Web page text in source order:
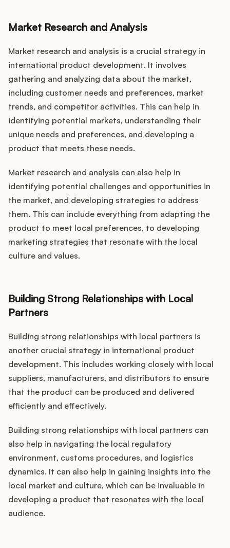
Market Research and Analysis
Market research and analysis is a crucial strategy in
international product development. It involves
gathering and analyzing data about the market,
including customer needs and preferences, market
trends, and competitor activities. This can help in
identifying potential markets, understanding their
unique needs and preferences, and developing a
product that meets these needs.
Market research and analysis can also help in
identifying potential challenges and opportunities in
the market, and developing strategies to address
them. This can include everything from adapting the
product to meet local preferences, to developing
marketing strategies that resonate with the local
culture and values.
Building Strong Relationships with Local
Partners
Building strong relationships with local partners is
another crucial strategy in international product
development. This includes working closely with local
suppliers, manufacturers, and distributors to ensure
that the product can be produced and delivered
efficiently and effectively.
Building strong relationships with local partners can
also help in navigating the local regulatory
environment, customs procedures, and logistics
dynamics. It can also help in gaining insights into the
local market and culture, which can be invaluable in
developing a product that resonates with the local
audience.